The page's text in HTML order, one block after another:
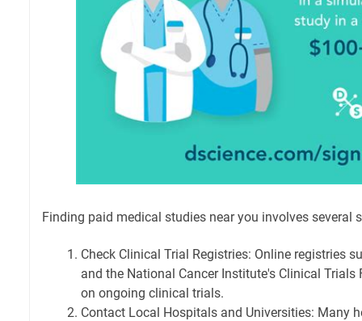
Finding paid medical studies near you involves several
Check Clinical Trial Registries: Online registries
and the National Cancer Institute's Clinical
on ongoing clinical trials.
Contact Local Hospitals and Universities: Many